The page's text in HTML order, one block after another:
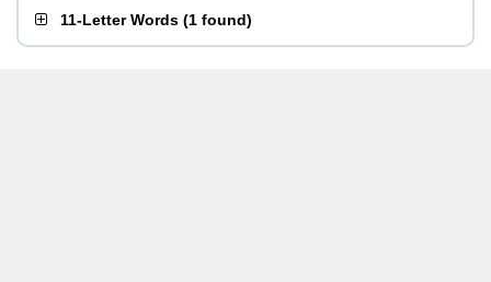
11-Letter Words (1 found)